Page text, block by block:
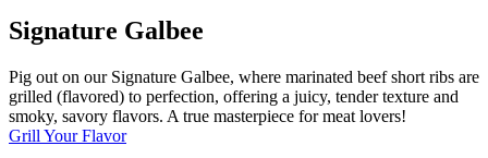
Signature Galbee
Pig out on our Signature Galbee, where marinated beef short ribs are
grilled (flavored) to perfection, offering a juicy, tender texture and
smoky, savory flavors. A true masterpiece for meat lovers!
Grill Your Flavor